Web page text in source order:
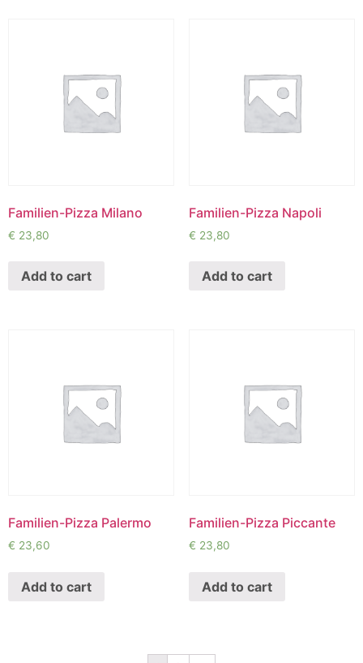
Familien-Pizza Milano
€ 23,80
Add to cart
Familien-Pizza Napoli
€ 23,80
Add to cart
Familien-Pizza Palermo
€ 23,60
Add to cart
Familien-Pizza Piccante
€ 23,80
Add to cart